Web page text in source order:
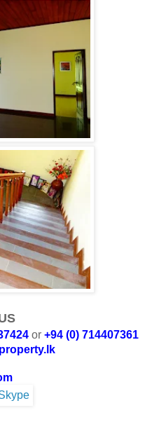
or +94 (0) 714407361